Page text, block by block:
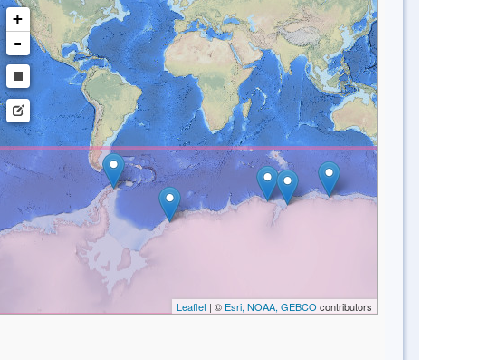
+
-
Leaflet| © Esri, NOAA, GEBCO contributors